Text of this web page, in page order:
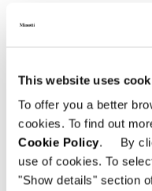
This website uses
To offer you a better
cookies. To find out
Cookie Policy. By
use of cookies. To
"Show details" section